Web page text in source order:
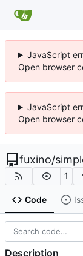
JavaScript
Open browser
JavaScript
Open browser
fuxino/
1
Code
Description